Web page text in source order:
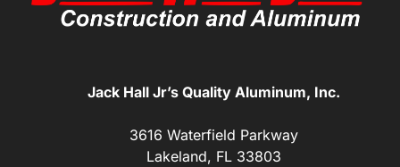
Jack Hall Jr’s Quality Aluminum, Inc.
3616 Waterfield Parkway
Lakeland, FL 33803